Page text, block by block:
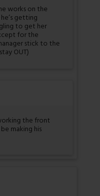
works on the
getting
to get her
for the
stick to the
OUT)
the front
making his